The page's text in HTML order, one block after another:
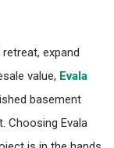
expand
value, Evala
basement
Choosing Evala